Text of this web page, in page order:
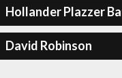
Hollander Plazzer
David Robinson